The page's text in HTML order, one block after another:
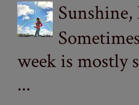
week is mostly
...